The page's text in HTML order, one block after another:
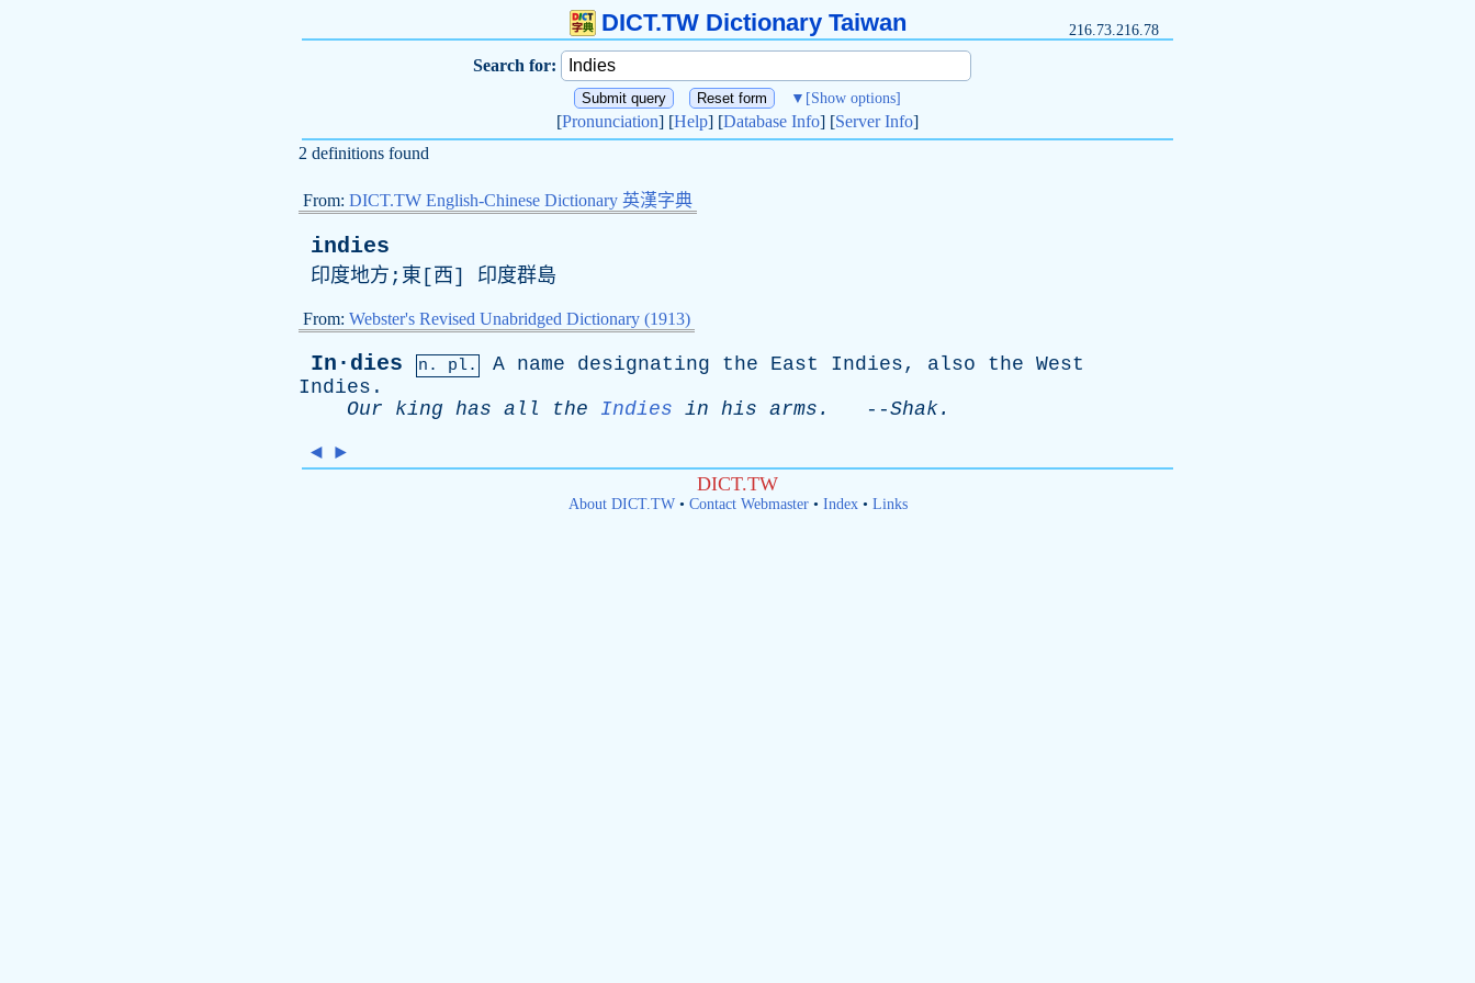
DICT.TW Dictionary Taiwan 216.73.216.78
Search for:
▼ [Show options]
[Pronunciation] [Help] [Database Info] [Server Info]
2 definitions found
From: DICT.TW English-Chinese Dictionary 英漢字典
indies
印度地方;東[西] 印度群島
From: Webster's Revised Unabridged Dictionary (1913)
In·dies n. pl. A name designating the East Indies, also the West
Indies .
Our
king has all the Indies in his arms . --Shak.
◄ ►
DICT.TW
About DICT.TW• Contact Webmaster• Index• Links